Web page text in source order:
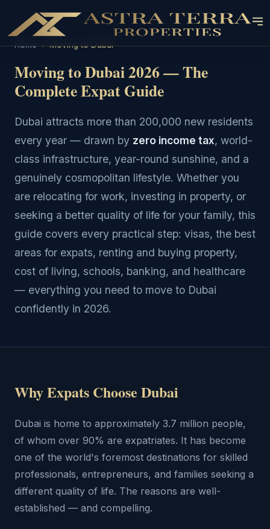
Home › Moving to Dubai
Moving to Dubai 2026 — The
Complete Expat Guide
Dubai attracts more than 200,000 new residents
every year — drawn by zero income tax, world-
class infrastructure, year-round sunshine, and a
genuinely cosmopolitan lifestyle. Whether you
are relocating for work, investing in property, or
seeking a better quality of life for your family, this
guide covers every practical step: visas, the best
areas for expats, renting and buying property,
cost of living, schools, banking, and healthcare
— everything you need to move to Dubai
confidently in 2026.
Why Expats Choose Dubai
Dubai is home to approximately 3.7 million people,
of whom over 90% are expatriates. It has become
one of the world's foremost destinations for skilled
professionals, entrepreneurs, and families seeking a
different quality of life. The reasons are well-
established — and compelling.